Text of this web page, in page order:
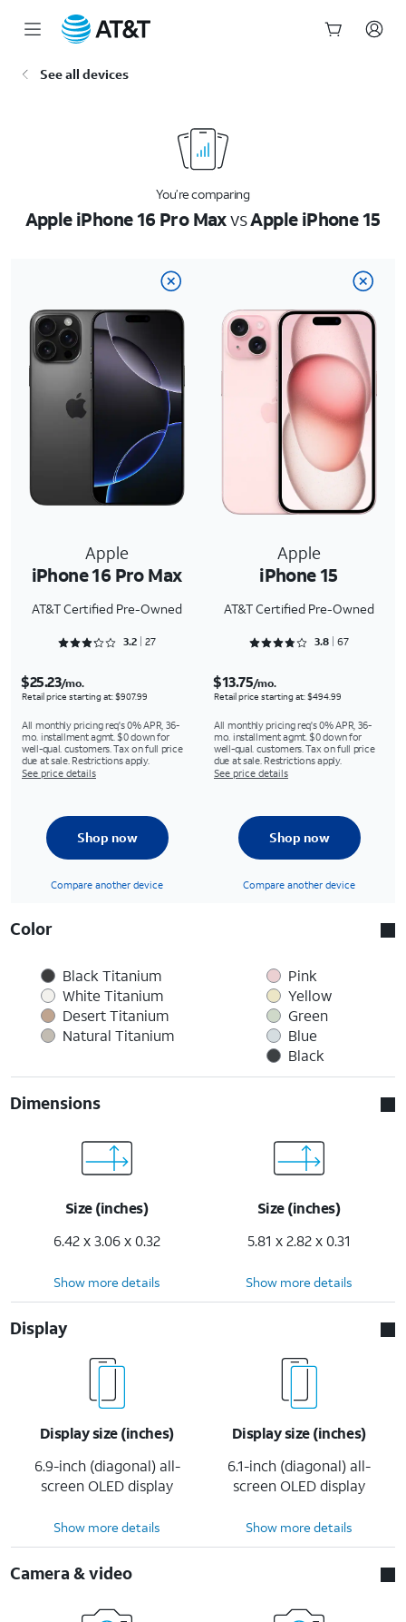
See all devices
You’re comparing
Apple iPhone 16 Pro MaxvsApple iPhone 15
Apple
iPhone 16 Pro Max
AT&T Certified Pre-Owned
Apple
iPhone 15
AT&T Certified Pre-Owned
Rated 3.2963 out of 5
3.2 27 Rated 3.806 out of 5
3.8 67
$25.23/mo.
Retail price starting at: $907.99
All monthly pricing req's 0% APR, 36-
mo. installment agmt. $0 down for
well-qual. customers. Tax on full price
due at sale. Restrictions apply.
See price details
$13.75/mo.
Retail price starting at: $494.99
All monthly pricing req's 0% APR, 36-
mo. installment agmt. $0 down for
well-qual. customers. Tax on full price
due at sale. Restrictions apply.
See price details
Shop now
Compare another device
Shop now
Compare another device
Color
Black Titanium
White Titanium
Desert Titanium
Natural Titanium
Pink
Yellow
Green
Blue
Black
Dimensions
Size (inches)
6.42 x 3.06 x 0.32
Size (inches)
5.81 x 2.82 x 0.31
Show more details Show more details
Display
Display size (inches)
6.9-inch (diagonal) all-
screen OLED display
Display size (inches)
6.1-inch (diagonal) all-
screen OLED display
Show more details Show more details
Camera & video